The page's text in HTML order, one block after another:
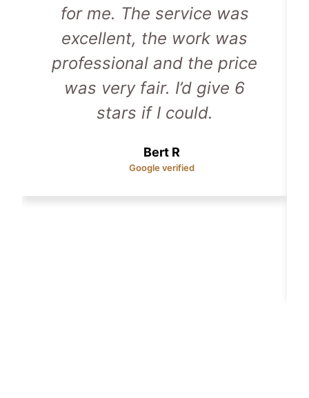
for me. The service was
excellent, the work was
professional and the price
was very fair. I’d give 6
stars if I could.
Bert R
Google verified